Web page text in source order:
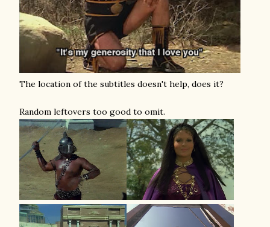
The location of the subtitles doesn't help, does it?
Random leftovers too good to omit.